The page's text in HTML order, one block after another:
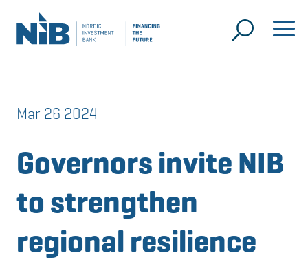
Mar 26 2024
Governors invite NIB
to strengthen
regional resilience